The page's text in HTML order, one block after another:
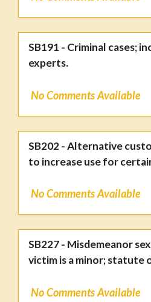
SB191 - Criminal cases;
experts.
No Comments Available
SB202 - Alternative
to increase use for
No Comments Available
SB227 - Misdemeanor
victim is a minor; statute
No Comments Available